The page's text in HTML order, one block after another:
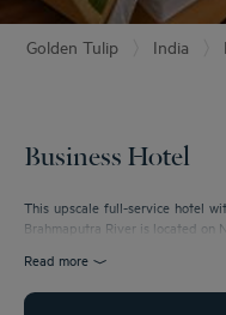
Golden Tulip India
Business Hotel
This upscale full-service hotel
Brahmaputra River is located on
Read more